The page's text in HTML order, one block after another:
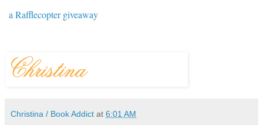
a Rafflecopter giveaway
Christina / Book Addict at 6:01 AM